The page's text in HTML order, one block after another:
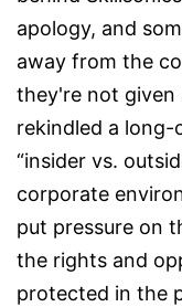
apology, and
away from the
they're not given
rekindled a
“insider vs.
corporate
put pressure on
the rights and
protected in the